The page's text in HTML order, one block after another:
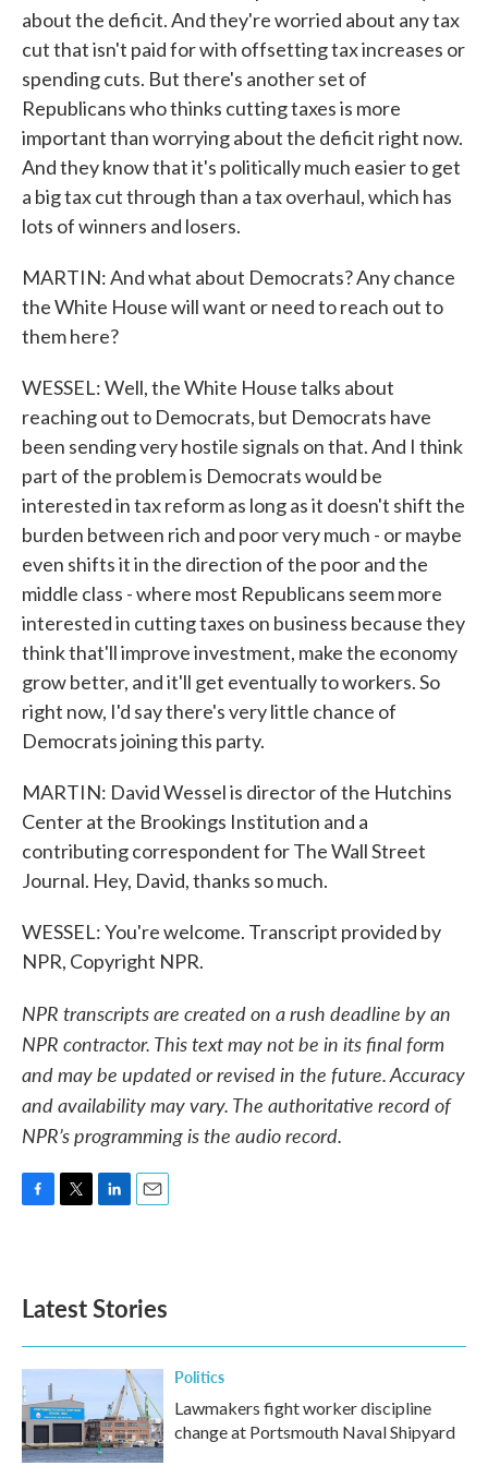
about the deficit. And they're worried about any tax
cut that isn't paid for with offsetting tax increases or
spending cuts. But there's another set of
Republicans who thinks cutting taxes is more
important than worrying about the deficit right now.
And they know that it's politically much easier to get
a big tax cut through than a tax overhaul, which has
lots of winners and losers.
MARTIN: And what about Democrats? Any chance
the White House will want or need to reach out to
them here?
WESSEL: Well, the White House talks about
reaching out to Democrats, but Democrats have
been sending very hostile signals on that. And I think
part of the problem is Democrats would be
interested in tax reform as long as it doesn't shift the
burden between rich and poor very much - or maybe
even shifts it in the direction of the poor and the
middle class - where most Republicans seem more
interested in cutting taxes on business because they
think that'll improve investment, make the economy
grow better, and it'll get eventually to workers. So
right now, I'd say there's very little chance of
Democrats joining this party.
MARTIN: David Wessel is director of the Hutchins
Center at the Brookings Institution and a
contributing correspondent for The Wall Street
Journal. Hey, David, thanks so much.
WESSEL: You're welcome. Transcript provided by
NPR, Copyright NPR.
NPR transcripts are created on a rush deadline by an
NPR contractor. This text may not be in its final form
and may be updated or revised in the future. Accuracy
and availability may vary. The authoritative record of
NPR’s programming is the audio record.
o
k
e
d
n
Latest Stories
Politics
Lawmakers fight worker discipline
change at Portsmouth Naval Shipyard